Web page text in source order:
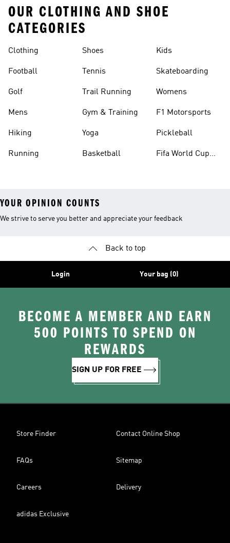
OUR CLOTHING AND SHOE
CATEGORIES
Clothing
Football
Golf
Mens
Hiking
Running
Shoes
Tennis
Trail Running
Gym & Training
Yoga
Basketball
Kids
Skateboarding
Womens
F1 Motorsports
Pickleball
Fifa World Cup
YOUR OPINION COUNTS
We strive to serve you better and appreciate your feedback
Back to top
Login Your bag (0)
BECOME A MEMBER AND EARN
500 POINTS TO SPEND ON
REWARDS
SIGN UP FOR FREE
Store Finder Contact Online Shop
FAQs Sitemap
Careers Delivery
adidas Exclusive